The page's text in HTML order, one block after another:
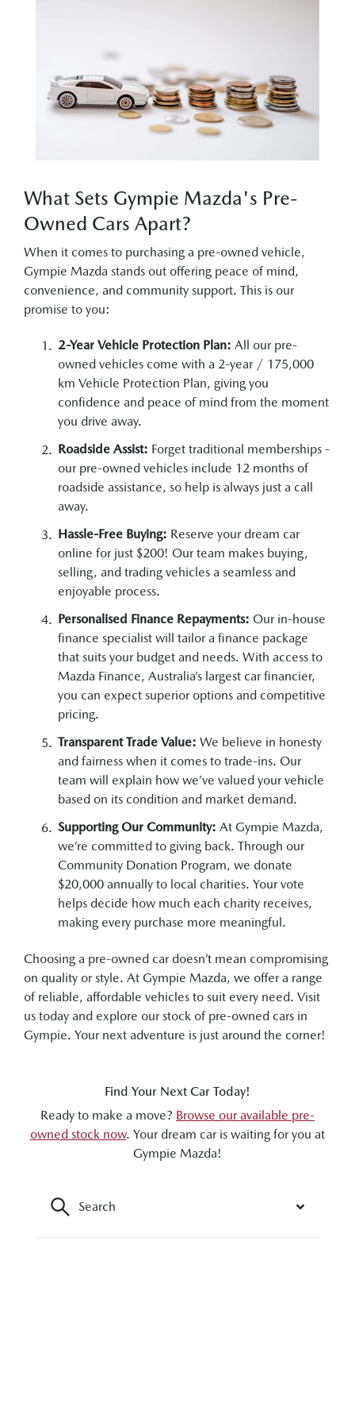
What Sets Gympie Mazda's Pre-
Owned Cars Apart?
When it comes to purchasing a pre-owned vehicle,
Gympie Mazda stands out offering peace of mind,
convenience, and community support. This is our
promise to you:
2-Year Vehicle Protection Plan: All our pre-
owned vehicles come with a 2-year / 175,000
km Vehicle Protection Plan, giving you
confidence and peace of mind from the moment
you drive away.
Roadside Assist: Forget traditional memberships -
our pre-owned vehicles include 12 months of
roadside assistance, so help is always just a call
away.
Hassle-Free Buying: Reserve your dream car
online for just $200! Our team makes buying,
selling, and trading vehicles a seamless and
enjoyable process.
Personalised Finance Repayments: Our in-house
finance specialist will tailor a finance package
that suits your budget and needs. With access to
Mazda Finance, Australia’s largest car financier,
you can expect superior options and competitive
pricing.
Transparent Trade Value: We believe in honesty
and fairness when it comes to trade-ins. Our
team will explain how we’ve valued your vehicle
based on its condition and market demand.
Supporting Our Community: At Gympie Mazda,
we’re committed to giving back. Through our
Community Donation Program, we donate
$20,000 annually to local charities. Your vote
helps decide how much each charity receives,
making every purchase more meaningful.
Choosing a pre-owned car doesn’t mean compromising
on quality or style. At Gympie Mazda, we offer a range
of reliable, affordable vehicles to suit every need. Visit
us today and explore our stock of pre-owned cars in
Gympie. Your next adventure is just around the corner!
Find Your Next Car Today!
Ready to make a move? Browse our available pre-
owned stock now. Your dream car is waiting for you at
Gympie Mazda!
Search